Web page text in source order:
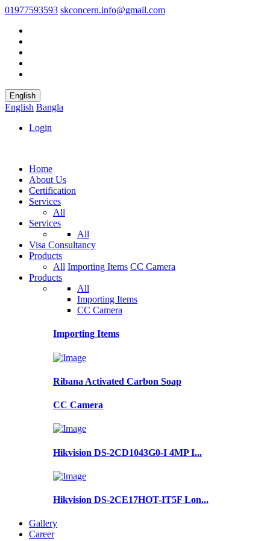
01977593593 skconcern.info@gmail.com
English
English Bangla
Login
Home
About Us
Certification
Services
All
Services
All
Visa Consultancy
Products
All Importing Items CC Camera
Products
All
Importing Items
CC Camera
Importing Items
Ribana Activated Carbon Soap
CC Camera
Hikvision DS-2CD1043G0-I 4MP I...
Hikvision DS-2CE17HOT-IT5F Lon...
Gallery
Career